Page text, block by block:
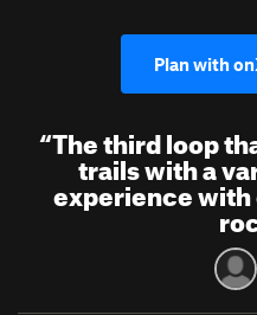
Plan with
“The third loop
trails with a
experience with